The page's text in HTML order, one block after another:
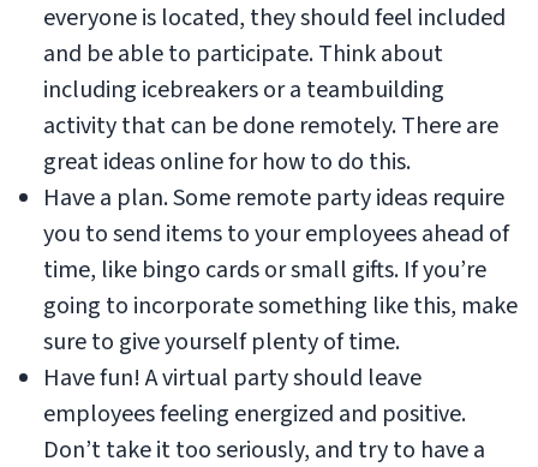
everyone is located, they should feel included
and be able to participate. Think about
including icebreakers or a teambuilding
activity that can be done remotely. There are
great ideas online for how to do this.
Have a plan. Some remote party ideas require
you to send items to your employees ahead of
time, like bingo cards or small gifts. If you’re
going to incorporate something like this, make
sure to give yourself plenty of time.
Have fun! A virtual party should leave
employees feeling energized and positive.
Don’t take it too seriously, and try to have a